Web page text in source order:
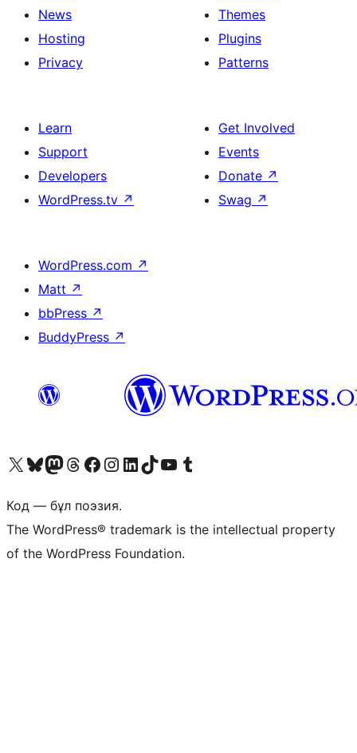
News
Hosting
Privacy
Themes
Plugins
Patterns
Learn
Support
Developers
WordPress.tv ↗
Get Involved
Events
Donate ↗
Swag ↗
WordPress.com ↗
Matt ↗
bbPress ↗
BuddyPress ↗
Visit our X (formerly Twitter) account
Visit our Bluesky account
Visit our Mastodon account
Visit our Threads account
Visit our Facebook page
Visit our Instagram account
Visit our LinkedIn account
Visit our TikTok account
Visit our YouTube channel
Visit our Tumblr account
Код — бұл поэзия.
The WordPress® trademark is the intellectual property
of the WordPress Foundation.